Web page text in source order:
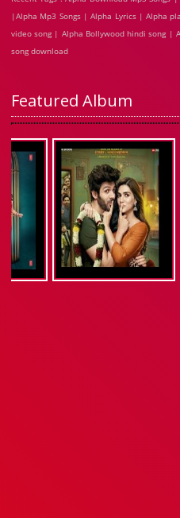
|Alpha Mp3 Songs | Alpha Lyrics | Alpha
video song | Alpha Bollywood hindi song |
song download
Featured Album